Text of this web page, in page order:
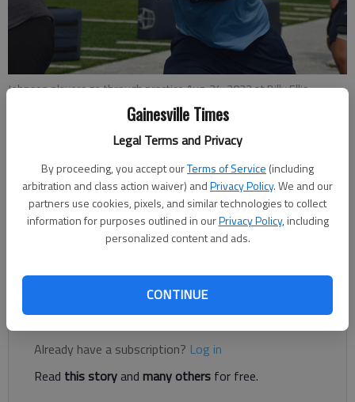
Gainesville Times
Legal Terms and Privacy
By proceeding, you accept ourTerms of Service (including
arbitration and class action waiver) andPrivacy Policy. We and our
partners use cookies, pixels, and similar technologies to collect
information for purposes outlined in ourPrivacy Policy, including
personalized content and ads.
CONTINUE
Johnson players go through practice Aug. 24, 2022 at Billy Ellis
Memorial Stadium in Oakwood.
- photo by Bill Murphy
Bill Murphy
The Times
Updated: Aug 24, 2022, 10:24 PM
Published: Aug 24, 2022, 10:09 PM
West Hall comes in with hefty edge in overall history of rivalry
Register to read. It's free.
Already have a subscription? Log in
Read this storyand many others for free.